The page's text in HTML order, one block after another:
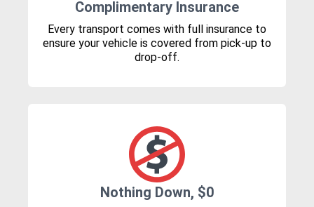
Complimentary Insurance
Every transport comes with full insurance to
ensure your vehicle is covered from pick-up to
drop-off.
Nothing Down, $0